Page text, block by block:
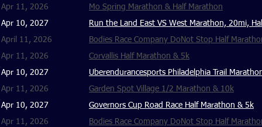
Apr 11, 2026
Apr 10, 2027
April 11, 2026
Apr 11, 2026
Apr 10, 2027
Apr 11, 2026
Apr 10, 2027
Apr 11, 2026
Mo Spring Marathon & Half Marathon
Run the Land East VS West Marathon, 20mi,
Bodies Race Company DoNot Stop Half
​Corvallis Half Marathon & 5k
Uberendurancesports Philadelphia Trail
Garden Spot Village 1/2 Marathon & 10k
Governors Cup Road Race Half Marathon & 5k
Bodies Race Company DoNot Stop Half